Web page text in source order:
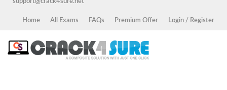
Home All Exams FAQs Premium Offer Login / Register